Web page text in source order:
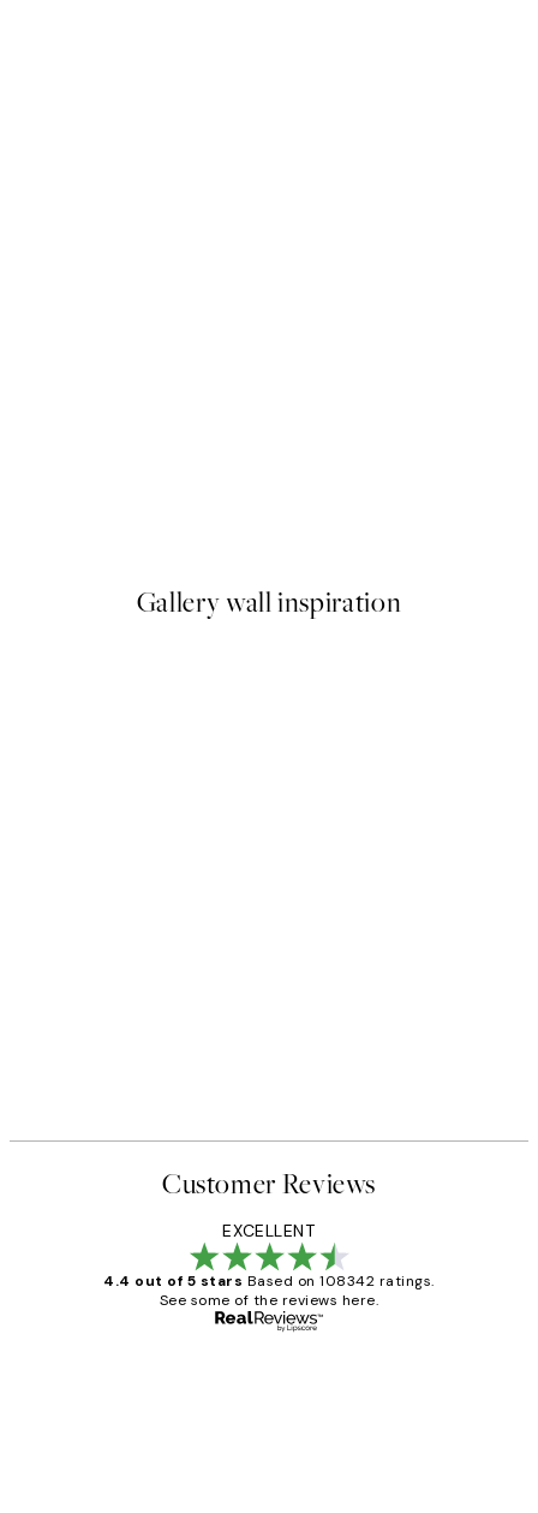
Gallery wall inspiration
Customer Reviews
EXCELLENT
4.4 out of 5 stars Based on 108342 ratings.
See some of the reviews here.